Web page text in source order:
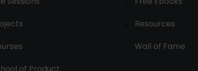
Resources
Wall of Fame